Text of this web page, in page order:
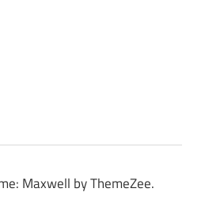
Maxwell by ThemeZee.